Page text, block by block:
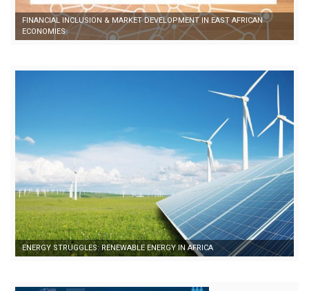
FINANCIAL INCLUSION & MARKET DEVELOPMENT IN EAST AFRICAN
ECONOMIES
ENERGY STRUGGLES: RENEWABLE ENERGY IN AFRICA